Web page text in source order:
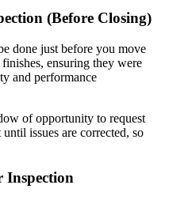
(Before Closing)
done just before you move
ensuring they were
and performance
of opportunity to request
issues are corrected, so
Inspection